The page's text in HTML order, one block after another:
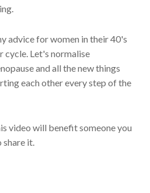
advice for women in their 40's
cycle. Let's normalise
and all the new things
each other every step of the
video will benefit someone you
share it.